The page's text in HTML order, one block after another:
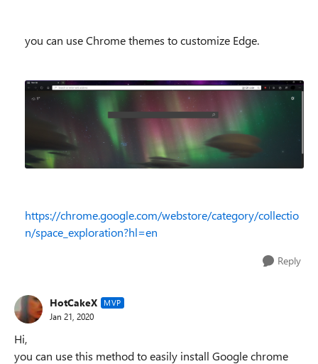
you can use Chrome themes to customize Edge.
https://chrome.google.com/webstore/category/collectio
n/space_exploration?hl=en
Reply
HotCakeX MVP
Jan 21, 2020
Hi,
you can use this method to easily install Google chrome